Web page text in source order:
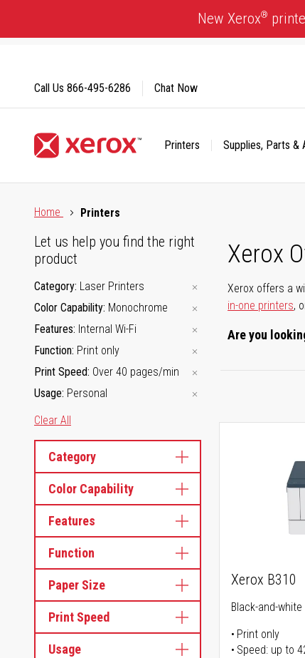
Content
New Xerox®
Printers Supplies, Parts &
Call Us 866-495-6286 Chat Now
Home
Printers
Xerox
Xerox offers a
in-one printers,
Are you
Let us help you find the right
product
Category Laser Printers
Color Capability Monochrome
Features Internal Wi-Fi
Function Print only
Print Speed Over 40 pages/min
Usage Personal
Clear All
Category
Color Capability
Features
Function
Paper Size
Print Speed
Usage
Xerox B310
Black-and-
Print only
Speed: up to